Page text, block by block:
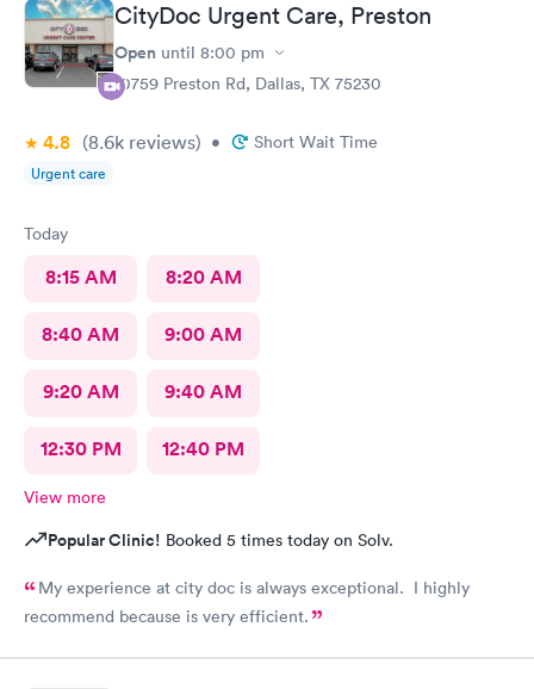
CityDoc Urgent Care, Preston
Open until 8:00 pm
10759 Preston Rd, Dallas, TX 75230
4.8 (8.6k reviews) • Short Wait Time
Urgent care
Today
8:15 AM 8:20 AM
8:40 AM 9:00 AM
9:20 AM 9:40 AM
12:30 PM 12:40 PM
View more
Popular Clinic! Booked 5 times today on Solv.
My experience at city doc is always exceptional. I highly
recommend because is very efficient.